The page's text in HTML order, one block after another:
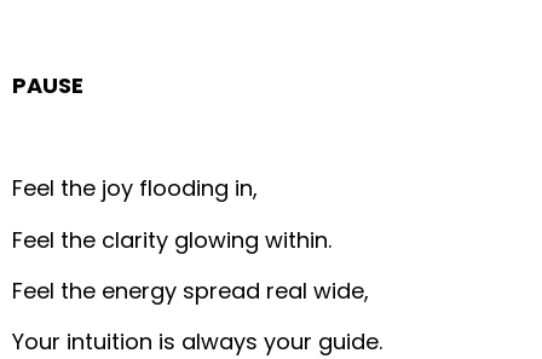
PAUSE
Feel the joy flooding in,
Feel the clarity glowing within.
Feel the energy spread real wide,
Your intuition is always your guide.